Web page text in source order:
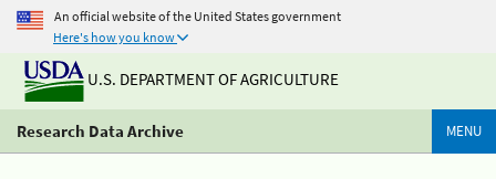
An official website of the United States government
Here's how you know
U.S. DEPARTMENT OF AGRICULTURE
Research Data Archive MENU